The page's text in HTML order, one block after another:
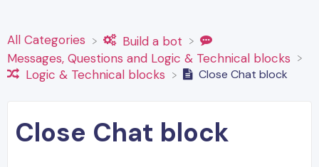
All Categories
​Build a bot
​Messages, Questions and Logic & Technical blocks
​Logic & Technical blocks
Close Chat block
Close Chat block